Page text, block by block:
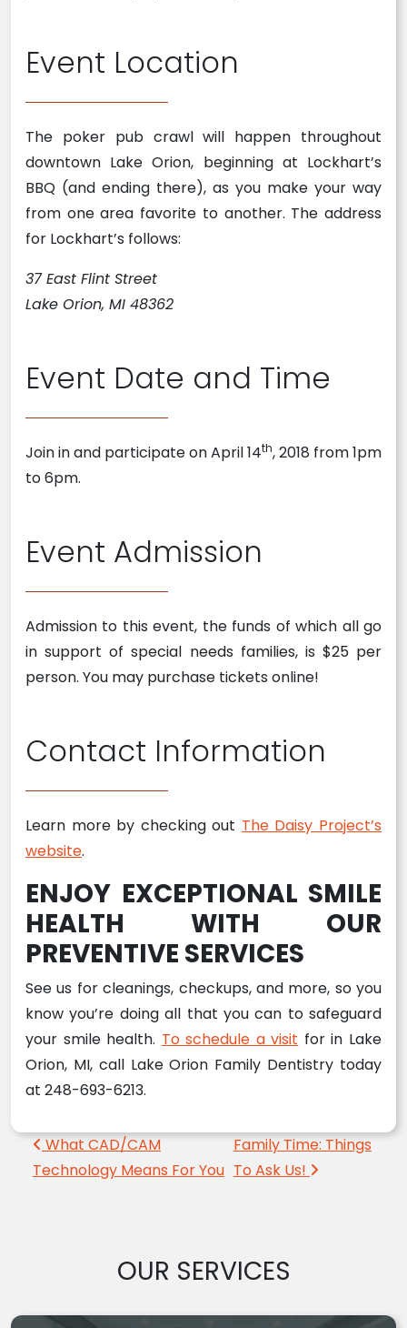
Event Location
The poker pub crawl will happen throughout
downtown Lake Orion, beginning at Lockhart’s
BBQ (and ending there), as you make your way
from one area favorite to another. The address
for Lockhart’s follows:
37 East Flint Street
Lake Orion, MI 48362
Event Date and Time
Join in and participate on April 14th, 2018 from 1pm
to 6pm.
Event Admission
Admission to this event, the funds of which all go
in support of special needs families, is $25 per
person. You may purchase tickets online!
Contact Information
Learn more by checking out The Daisy Project’s
website.
ENJOY EXCEPTIONAL SMILE
HEALTH WITH OUR
PREVENTIVE SERVICES
See us for cleanings, checkups, and more, so you
know you’re doing all that you can to safeguard
your smile health. To schedule a visit for in Lake
Orion, MI, call Lake Orion Family Dentistry today
at 248-693-6213.
Post navigation
What CAD/CAM
Technology Means For You
Family Time: Things
To Ask Us!
OUR SERVICES